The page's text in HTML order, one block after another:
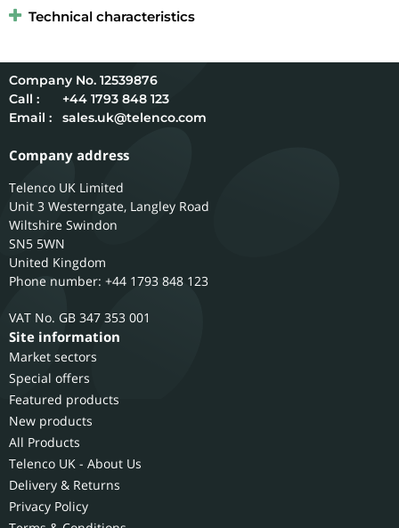
Technical characteristics
12539876
Call :
+44 1793 848 123
Email :
sales.uk@telenco.com
Company address
Telenco UK Limited
Unit 3 Westerngate, Langley Road
Wiltshire Swindon
SN5 5WN
United Kingdom
Phone number: +44 1793 848 123
GB 347 353 001
Site information
Market sectors
Special offers
Featured products
New products
All Products
Telenco UK - About Us
Delivery & Returns
Privacy Policy